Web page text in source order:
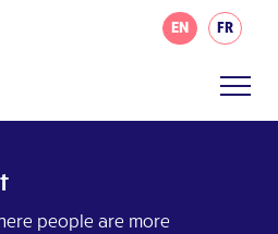
EN FR
people are more